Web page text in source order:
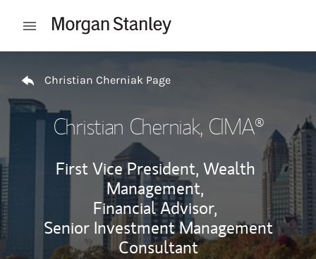
Open mobile menu
Christian Cherniak Page
Christian Cherniak, CIMA®
First Vice President, Wealth
Management,
Financial Advisor,
Senior Investment Management
Consultant